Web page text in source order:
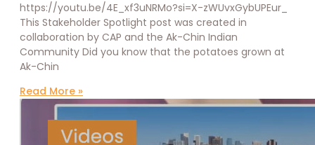
https://youtu.be/4E_xf3uNRMo?si=X-zWUvxGybUPEur_
This Stakeholder Spotlight post was created in
collaboration by CAP and the Ak-Chin Indian
Community Did you know that the potatoes grown at
Ak-Chin
Read More »